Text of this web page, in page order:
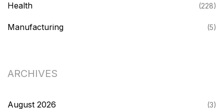
Health (228)
Manufacturing (5)
ARCHIVES
August 2026 (3)